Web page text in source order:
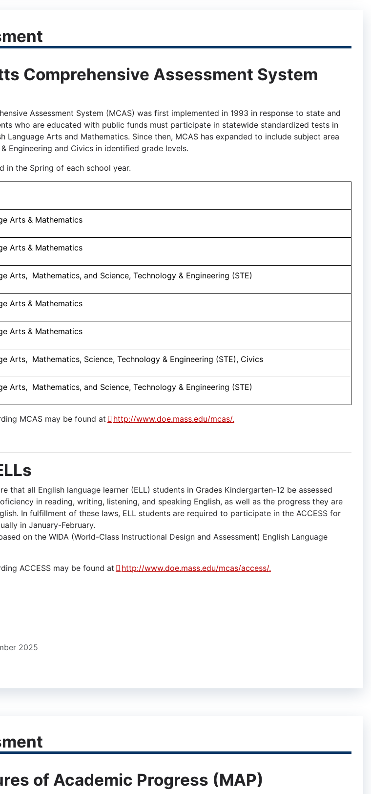
Comprehensive Assessment System
Assessment System (MCAS) was first implemented in 1993 in response to state and
who are educated with public funds must participate in statewide standardized tests in
Language Arts and Mathematics. Since then, MCAS has expanded to include subject area
Engineering and Civics in identified grade levels.
in the Spring of each school year.
Arts & Mathematics
Arts & Mathematics
Arts, Mathematics, and Science, Technology & Engineering (STE)
Arts & Mathematics
Arts & Mathematics
Arts, Mathematics, Science, Technology & Engineering (STE), Civics
Arts, Mathematics, and Science, Technology & Engineering (STE)
MCAS may be found at http://www.doe.mass.edu/mcas/.
that all English language learner (ELL) students in Grades Kindergarten-12 be assessed
in reading, writing, listening, and speaking English, as well as the progress they are
In fulfillment of these laws, ELL students are required to participate in the ACCESS for
in January-February.
on the WIDA (World-Class Instructional Design and Assessment) English Language
ACCESS may be found at http://www.doe.mass.edu/mcas/access/.
2025
of Academic Progress (MAP)